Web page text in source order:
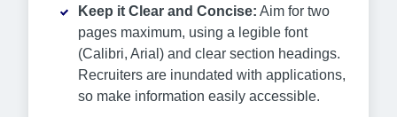
Keep it Clear and Concise: Aim for two
pages maximum, using a legible font
(Calibri, Arial) and clear section headings.
Recruiters are inundated with applications,
so make information easily accessible.